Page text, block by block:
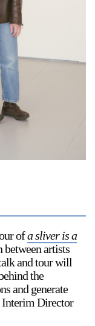
ofa sliver is a
artists
and tour will
the
and generate
Interim Director